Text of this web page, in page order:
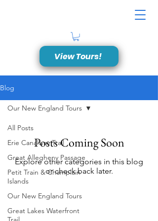
View Tours!
Blog
All Posts
Erie Canalway Trail
Great Allegheny Passage
Petit Train & Champlain
Islands
Our New England Tours
Great Lakes Waterfront
Our New England Tours
Posts Coming Soon
Explore other categories in this blog
or check back later.
Phone:(315) 316-2453